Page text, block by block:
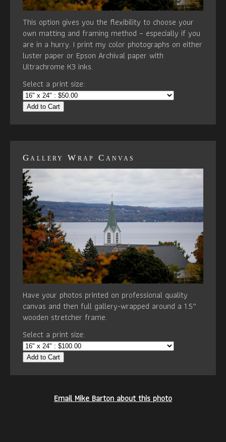
This option gives you the flexibility to choose your
own matting and framing method – especially if you
are in a hurry. I print my color photographs on either
luster paper or Epson Archival paper with
Ultrachrome K3 inks.
Select a print size:
Add to Cart
Gallery Wrap Canvas
Have your photos printed on professional quality
canvas and then full gallery-wrapped around a 1.5”
wooden stretcher frame.
Select a print size:
Add to Cart
Email Mike Barton about this photo